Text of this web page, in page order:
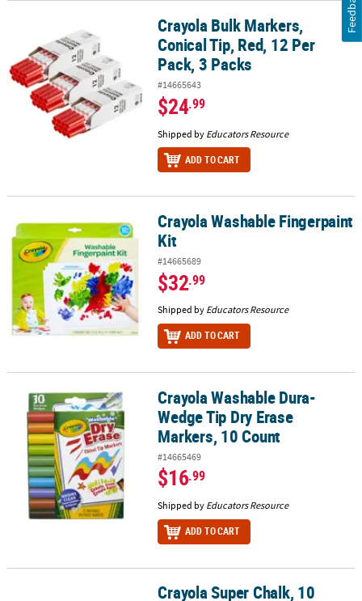
Crayola Bulk Markers, Conical Tip, Red, 12 Per Pack, 3 Packs
Crayola Bulk Markers,
Conical Tip, Red, 12 Per
Pack, 3 Packs
#14665643
$24.99
Shipped by Educators Resource
ADD TO CART
Crayola Washable Fingerpaint KitCrayola Washable Fingerpaint
Kit
#14665689
$32.99
Shipped by Educators Resource
ADD TO CART
Crayola Washable Dura-Wedge Tip Dry Erase Markers, 10 Count
Crayola Washable Dura-
Wedge Tip Dry Erase
Markers, 10 Count
#14665469
$16.99
Shipped by Educators Resource
ADD TO CART
Crayola Super Chalk, 10 CountCrayola Super Chalk, 10
Feedback